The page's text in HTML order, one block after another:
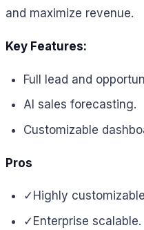
and maximize revenue.
Key Features:
Full lead and
AI sales forecasting.
Customizable
Pros
✓ Highly
✓Enterprise scalable.